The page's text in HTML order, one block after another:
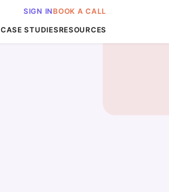
SIGN INBOOK A CALL
CASE STUDIESRESOURCES